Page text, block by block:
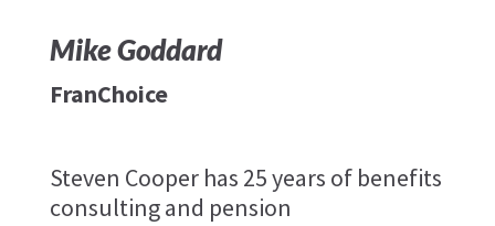
Mike Goddard
FranChoice
Steven Cooper has 25 years of benefits
consulting and pension